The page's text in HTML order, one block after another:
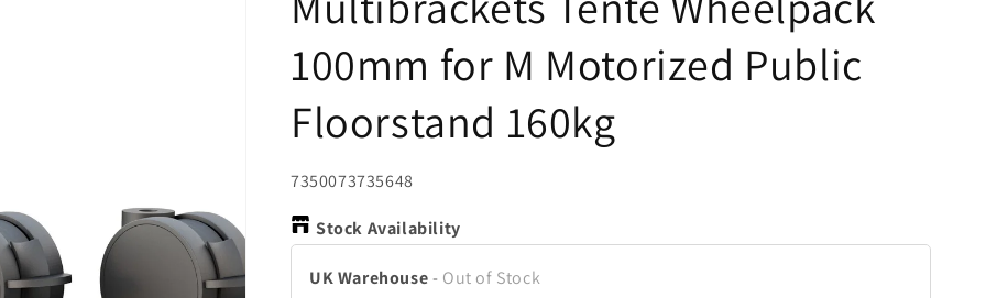
100mm for M Motorized Public
Floorstand 160kg
SKU:
7350073735648
Stock Availability
UK Warehouse- Out of Stock